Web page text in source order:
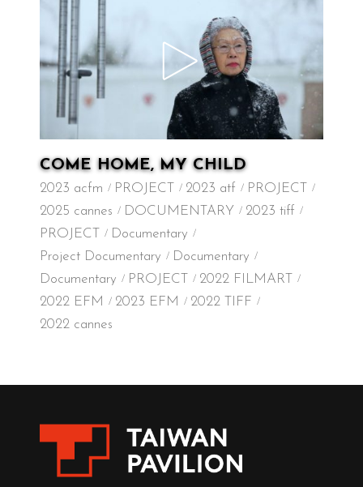
COME HOME, MY CHILD
2023 acfm PROJECT 2023 atf
PROJECT
2025 cannes
DOCUMENTARY
2023 tiff
PROJECT
Documentary
Project Documentary
Documentary
Documentary
PROJECT
2022 FILMART
2022 EFM
2023 EFM
2022 TIFF
2022 cannes